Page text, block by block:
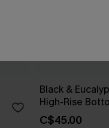
Black &
High-Rise
C$45.00